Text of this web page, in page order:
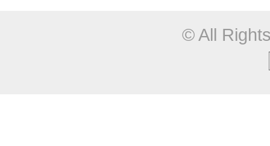
© All